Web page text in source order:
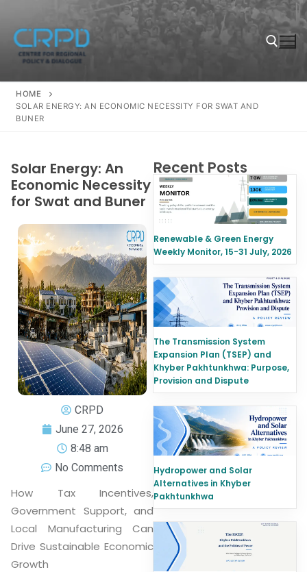
HOME
SOLAR ENERGY: AN ECONOMIC NECESSITY FOR SWAT AND
BUNER
Solar Energy: An
Economic Necessity
for Swat and Buner
CRPD
June 27, 2026
8:48 am
No Comments
How Tax Incentives,
Government Support, and
Local Manufacturing Can
Drive Sustainable Economic
Growth
Recent Posts
Renewable & Green Energy
Weekly Monitor, 15-31 July, 2026
The Transmission System
Expansion Plan (TSEP) and
Khyber Pakhtunkhwa: Purpose,
Provision and Dispute
Hydropower and Solar
Alternatives in Khyber
Pakhtunkhwa